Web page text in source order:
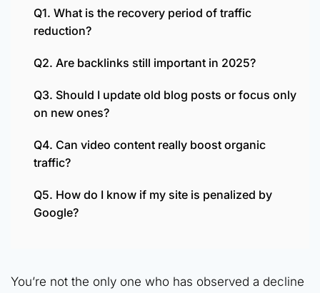
Q1. What is the recovery period of traffic
reduction?
Q2. Are backlinks still important in 2025?
Q3. Should I update old blog posts or focus only
on new ones?
Q4. Can video content really boost organic
traffic?
Q5. How do I know if my site is penalized by
Google?
You’re not the only one who has observed a decline